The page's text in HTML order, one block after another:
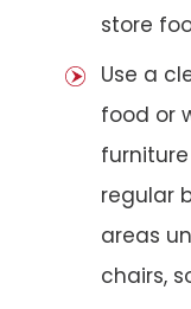
store
Use a
food or
regular
areas
chairs,